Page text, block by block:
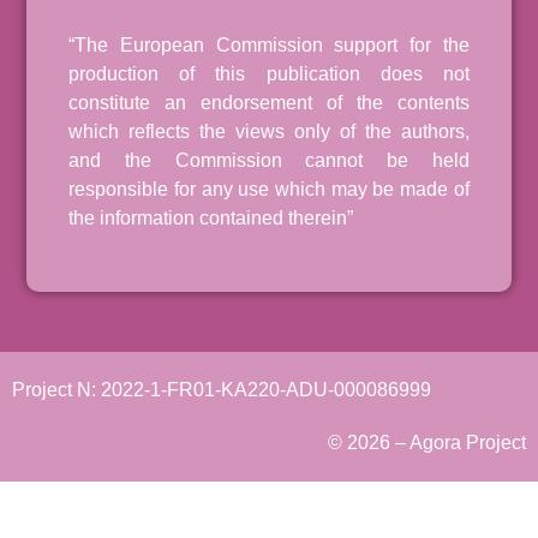
“The European Commission support for the
production of this publication does not
constitute an endorsement of the contents
which reflects the views only of the authors,
and the Commission cannot be held
responsible for any use which may be made of
the information contained therein”
Project N: 2022-1-FR01-KA220-ADU-000086999
© 2026 – Agora Project